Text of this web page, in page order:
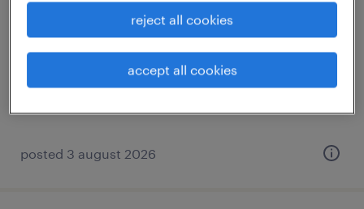
walsrode, niedersachsen
temporary
€15.69 - €16.00 per hour
posted 3 august 2026
reject all cookies
accept all cookies